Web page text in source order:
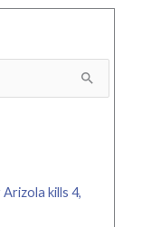
kills 4,